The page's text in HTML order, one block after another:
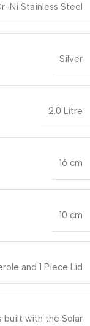
Ni Stainless Steel
Silver
2.0 Litre
16 cm
10 cm
and 1 Piece Lid
built with the Solar